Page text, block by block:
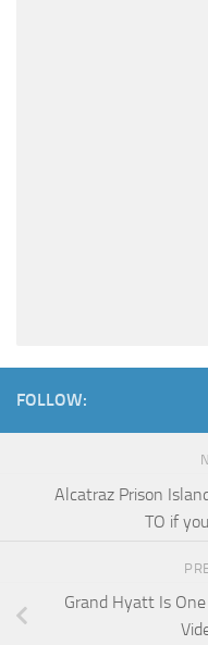
FOLLOW:
Alcatraz Prison
TO if
Grand Hyatt Is